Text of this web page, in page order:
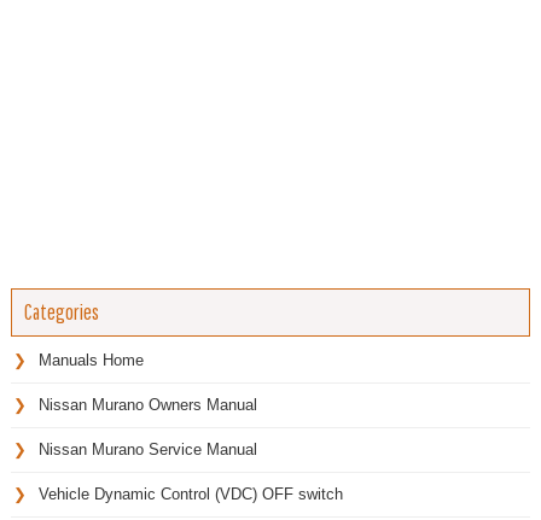
Categories
Manuals Home
Nissan Murano Owners Manual
Nissan Murano Service Manual
Vehicle Dynamic Control (VDC) OFF switch